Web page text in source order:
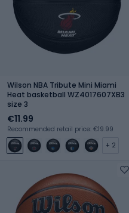
Wilson NBA Tribute Mini Miami
Heat basketball WZ4017607XB3
size 3
€11.99
Recommended retail price: €19.99
+ 2